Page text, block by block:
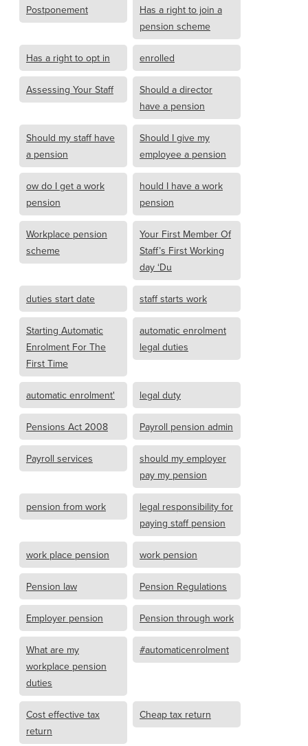
Postponement
Has a right to join a
pension scheme
Has a right to opt in enrolled
Assessing Your Staff
Should a director
have a pension
Should my staff have
a pension
Should I give my
employee a pension
ow do I get a work
pension
hould I have a work
pension
Workplace pension
scheme
Your First Member Of
Staff’s First Working
day ‘Du
duties start date staff starts work
Starting Automatic
Enrolment For The
First Time
automatic enrolment
legal duties
automatic enrolment' legal duty
Pensions Act 2008 Payroll pension admin
Payroll services
should my employer
pay my pension
pension from work
legal responsibility for
paying staff pension
work place pension work pension
Pension law Pension Regulations
Employer pension Pension through work
What are my
workplace pension
duties
#automaticenrolment
Cost effective tax
return
Cheap tax return